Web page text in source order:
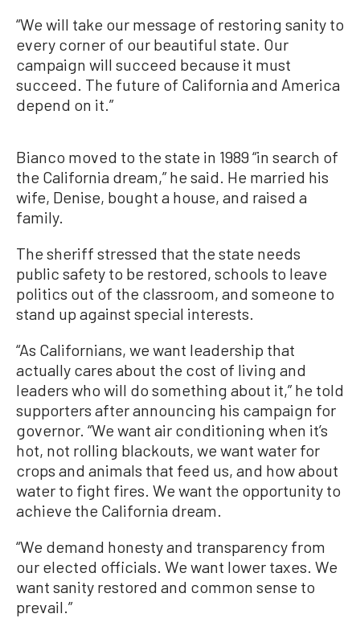
“We will take our message of restoring sanity to
every corner of our beautiful state. Our
campaign will succeed because it must
succeed. The future of California and America
depend on it.”
Bianco moved to the state in 1989 “in search of
the California dream,” he said. He married his
wife, Denise, bought a house, and raised a
family.
The sheriff stressed that the state needs
public safety to be restored, schools to leave
politics out of the classroom, and someone to
stand up against special interests.
“As Californians, we want leadership that
actually cares about the cost of living and
leaders who will do something about it,” he told
supporters after announcing his campaign for
governor. “We want air conditioning when it’s
hot, not rolling blackouts, we want water for
crops and animals that feed us, and how about
water to fight fires. We want the opportunity to
achieve the California dream.
“We demand honesty and transparency from
our elected officials. We want lower taxes. We
want sanity restored and common sense to
prevail.”